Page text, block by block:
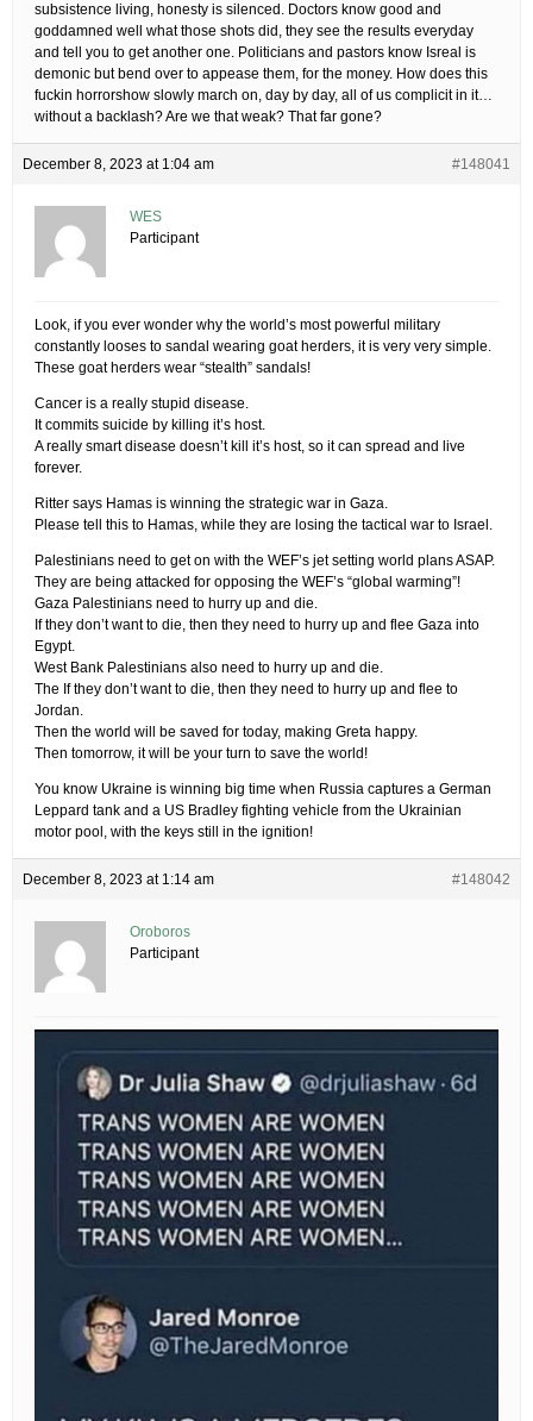
subsistence living, honesty is silenced. Doctors know good and
goddamned well what those shots did, they see the results everyday
and tell you to get another one. Politicians and pastors know Isreal is
demonic but bend over to appease them, for the money. How does this
fuckin horrorshow slowly march on, day by day, all of us complicit in it…
without a backlash? Are we that weak? That far gone?
December 8, 2023 at 1:04 am #148041
WES
Participant
Look, if you ever wonder why the world’s most powerful military
constantly looses to sandal wearing goat herders, it is very very simple.
These goat herders wear “stealth” sandals!
Cancer is a really stupid disease.
It commits suicide by killing it’s host.
A really smart disease doesn’t kill it’s host, so it can spread and live
forever.
Ritter says Hamas is winning the strategic war in Gaza.
Please tell this to Hamas, while they are losing the tactical war to Israel.
Palestinians need to get on with the WEF’s jet setting world plans ASAP.
They are being attacked for opposing the WEF’s “global warming”!
Gaza Palestinians need to hurry up and die.
If they don’t want to die, then they need to hurry up and flee Gaza into
Egypt.
West Bank Palestinians also need to hurry up and die.
The If they don’t want to die, then they need to hurry up and flee to
Jordan.
Then the world will be saved for today, making Greta happy.
Then tomorrow, it will be your turn to save the world!
You know Ukraine is winning big time when Russia captures a German
Leppard tank and a US Bradley fighting vehicle from the Ukrainian
motor pool, with the keys still in the ignition!
December 8, 2023 at 1:14 am #148042
Oroboros
Participant